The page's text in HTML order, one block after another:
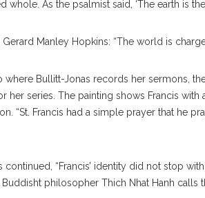
whole. As the psalmist said, ‘The earth is
Manley Hopkins: “The world is
where Bullitt-Jonas records her sermons,
her series. The painting shows Francis with
“St. Francis had a simple prayer that he
continued, “Francis’ identity did not stop
philosopher Thich Nhat Hanh calls